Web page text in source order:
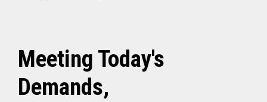
Meeting Today's
Demands,